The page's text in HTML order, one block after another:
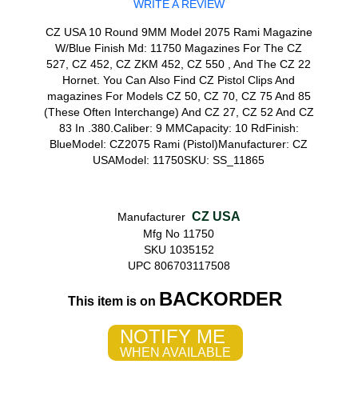
WRITE A REVIEW
CZ USA 10 Round 9MM Model 2075 Rami Magazine
W/Blue Finish Md: 11750 Magazines For The CZ
527, CZ 452, CZ ZKM 452, CZ 550 , And The CZ 22
Hornet. You Can Also Find CZ Pistol Clips And
magazines For Models CZ 50, CZ 70, CZ 75 And 85
(These Often Interchange) And CZ 27, CZ 52 And CZ
83 In .380.Caliber: 9 MMCapacity: 10 RdFinish:
BlueModel: CZ2075 Rami (Pistol)Manufacturer: CZ
USAModel: 11750SKU: SS_11865
Manufacturer CZ USA
Mfg No 11750
SKU 1035152
UPC 806703117508
This item is on BACKORDER
NOTIFY ME
WHEN AVAILABLE